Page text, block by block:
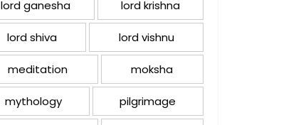
lord ganesha lord krishna
lord shiva lord vishnu
meditation moksha
mythology pilgrimage